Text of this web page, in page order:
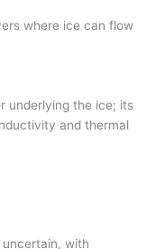
where ice can flow
underlying the ice; its
and thermal
with